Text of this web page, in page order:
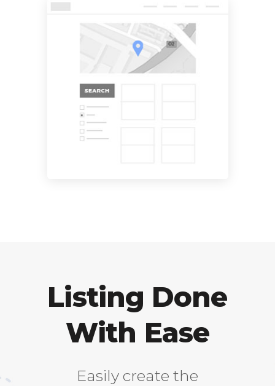
Listing Done
With Ease
Easily create the